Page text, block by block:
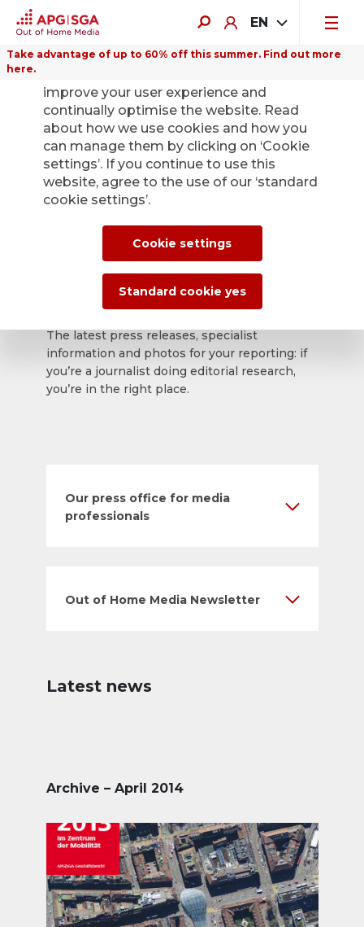
EN
Take advantage of up to 60% off this summer. Find out more
here.
Back
APG|SGA press
office for news and
press releases.
The latest press releases, specialist
information and photos for your reporting: if
you’re a journalist doing editorial research,
you’re in the right place.
Our press office for media
professionals
Out of Home Media Newsletter
Latest news
Archive – April 2014
improve your user experience and
continually optimise the website. Read
about how we use cookies and how you
can manage them by clicking on ‘Cookie
settings’. If you continue to use this
website, agree to the use of our ‘standard
cookie settings’.
Cookie settings
Standard cookie yes